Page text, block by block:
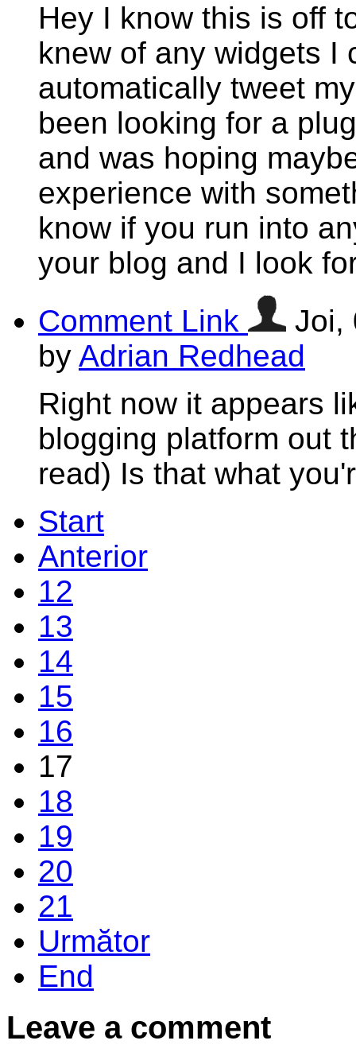
Hey I know this is off
knew of any widgets I
automatically tweet
been looking for a
and was hoping
experience with
know if you run into
your blog and I look
Comment Link
Joi,
by Adrian Redhead
Right now it appears
blogging platform out
read) Is that what
Start
Anterior
12
13
14
15
16
17
18
19
20
21
Următor
End
Leave a comment